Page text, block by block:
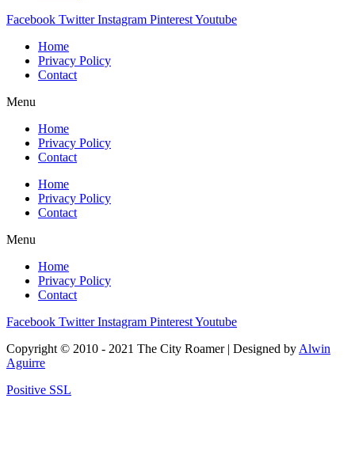
Facebook Twitter Instagram PinterestYoutube
Home
Privacy Policy
Contact
Menu
Home
Privacy Policy
Contact
Home
Privacy Policy
Contact
Menu
Home
Privacy Policy
Contact
Facebook Twitter Instagram PinterestYoutube
Copyright © 2010 - 2021 The City Roamer | Designed by Alwin
Aguirre
Positive SSL